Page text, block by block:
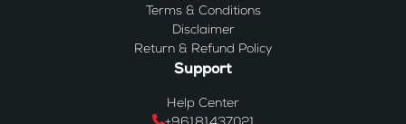
Terms & Conditions
Disclaimer
Return & Refund Policy
Support
Help Center